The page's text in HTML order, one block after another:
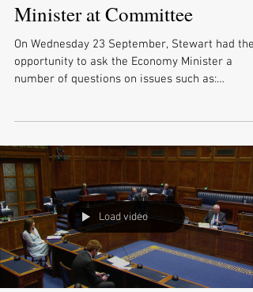
Minister at Committee
On Wednesday 23 September, Stewart had the
opportunity to ask the Economy Minister a
number of questions on issues such as:
Load video